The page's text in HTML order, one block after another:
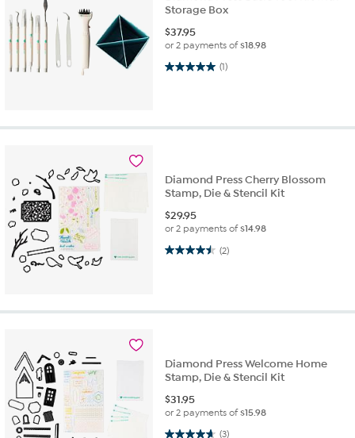
Storage Box
$37.95
or 2 payments of$18.98
(1)
5.0 out of 5 stars. 1 review
Diamond Press Cherry Blossom
Stamp, Die & Stencil Kit
$29.95
or 2 payments of$14.98
(2)
4.5 out of 5 stars. 2 reviews
Diamond Press Welcome Home
Stamp, Die & Stencil Kit
$31.95
or 2 payments of$15.98
(3)
4.7 out of 5 stars. 3 reviews